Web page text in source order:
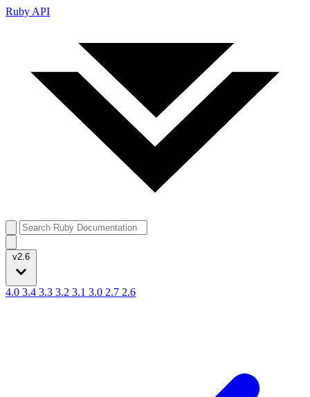
Ruby API
v2.6
4.0 3.4 3.3 3.2 3.1 3.0 2.7 2.6